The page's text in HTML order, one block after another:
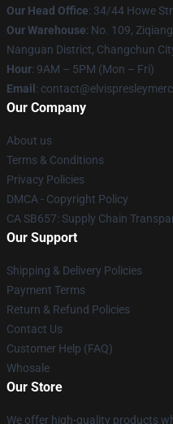
Our Head Office: 34/44 Howe
Our Warehouse: No. 109,
Nanguan District, Changchun
Hour: 9AM – 5PM (Mon – Fri)
Email :
Our Company
About us
Terms & Conditions
Privacy Policies
DMCA - Copyright Policy
CA SB657: Supply Chain
Our Support
Shipping & Delivery Policies
Payment Terms
Return & Refund Policies
Contact Us
Customer Help (FAQ)
Whosale
Our Store
We offer high-quality products